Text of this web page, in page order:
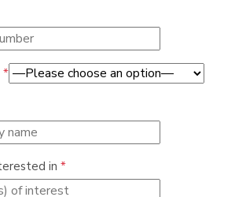
*
in *